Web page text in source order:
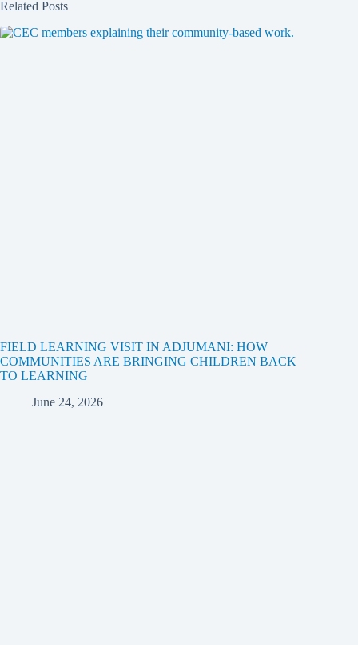
Related Posts
FIELD LEARNING VISIT IN ADJUMANI: HOW
COMMUNITIES ARE BRINGING CHILDREN BACK
TO LEARNING
June 24, 2026